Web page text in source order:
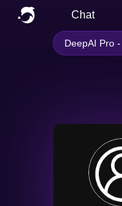
Chat
DeepAI Pro